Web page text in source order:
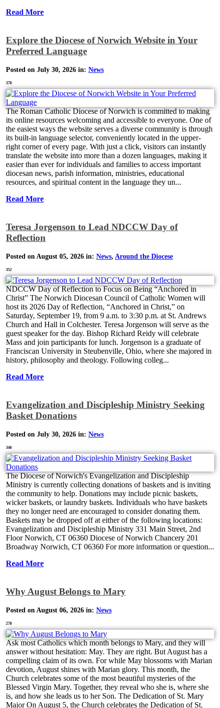
Read More
Explore the Diocese of Norwich Website in Your
Preferred Language
Posted on July 30, 2026 in: News
370
The Roman Catholic Diocese of Norwich is committed to making
its online resources welcoming and accessible to everyone. One of
the easiest ways the website serves a diverse community is through
its built-in language selector, conveniently located in the upper-
right corner of every page. With just a click, visitors can instantly
translate the website into more than a dozen languages, making it
easier than ever for individuals and families to access important
diocesan news, parish information, ministries, educational
resources, and spiritual content in the language they un...
Read More
Teresa Jorgenson to Lead NDCCW Day of
Reflection
Posted on August 05, 2026 in: News, Around the Diocese
352
NDCCW Day of Reflection to Focus on Being “Anchored in
Christ” The Norwich Diocesan Council of Catholic Women will
host its 2026 Day of Reflection, “Anchored in Christ,” on
Saturday, September 19, from 9 a.m. to 3:30 p.m. at St. Andrews
Church and Hall in Colchester. Teresa Jorgenson will serve as the
guest speaker for the day. Bishop Richard Reidy will celebrate
Mass and join participants for lunch. Jorgenson is a graduate of
Franciscan University in Steubenville, Ohio, where she majored in
history, philosophy and theology. Following colleg...
Read More
Evangelization and Discipleship Ministry Seeking
Basket Donations
Posted on July 30, 2026 in: News
346
The Diocese of Norwich's Evangelization and Discipleship
Ministry is currently collecting donations of baskets and is inviting
the community to help. Donations may include picnic baskets,
wicker baskets, or laundry baskets. Individuals who have baskets
they no longer need are encouraged to consider donating them.
Baskets may be dropped off at either of the following locations:
Evangelization and Discipleship Ministry 331 Main Street, 2nd
Floor Norwich, CT 06360 Diocese of Norwich Chancery 201
Broadway Norwich, CT 06360 For more information or question...
Read More
Why August Belongs to Mary
Posted on August 06, 2026 in: News
278
Ask most Catholics which month belongs to Mary, and they will
answer without hesitation: May. They are right. But August has a
compelling claim of its own. For while May blossoms with Marian
devotion, August shines with Marian glory. This month, the
Church celebrates some of the most beautiful mysteries of the
Blessed Virgin Mary. Together, they reveal who she is, where she
is, and how she leads us to her Son. The Dedication of St. Mary
Major On August 5, the Church celebrates the Dedication of St.